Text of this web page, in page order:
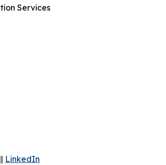
Services
|| LinkedIn